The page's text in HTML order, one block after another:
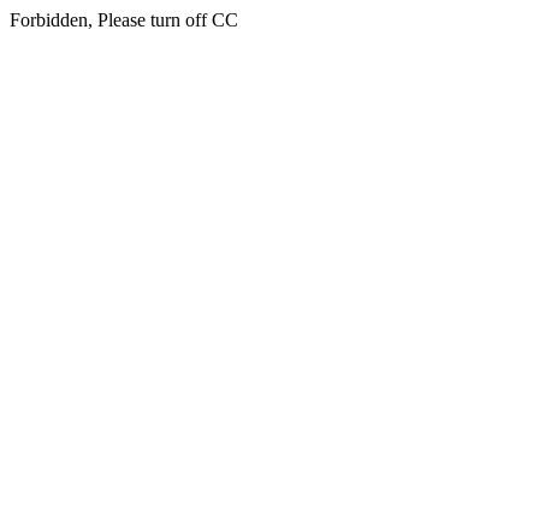
Forbidden, Please turn off CC